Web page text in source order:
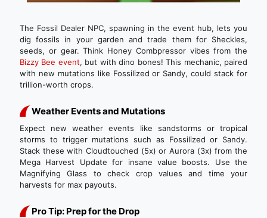
The Fossil Dealer NPC, spawning in the event hub, lets you
dig fossils in your garden and trade them for Sheckles,
seeds, or gear. Think Honey Combpressor vibes from the
Bizzy Bee event, but with dino bones! This mechanic, paired
with new mutations like Fossilized or Sandy, could stack for
trillion-worth crops.
Weather Events and Mutations
Expect new weather events like sandstorms or tropical
storms to trigger mutations such as Fossilized or Sandy.
Stack these with Cloudtouched (5x) or Aurora (3x) from the
Mega Harvest Update for insane value boosts. Use the
Magnifying Glass to check crop values and time your
harvests for max payouts.
Pro Tip: Prep for the Drop